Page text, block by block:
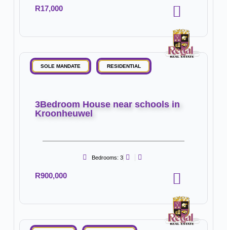
R17,000
SOLE MANDATE RESIDENTIAL
3Bedroom House near schools in
Kroonheuwel
Bedrooms: 3
R900,000